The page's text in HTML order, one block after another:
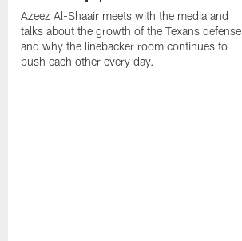
Azeez Al-Shaair meets with the media and
talks about the growth of the Texans defense
and why the linebacker room continues to
push each other every day.